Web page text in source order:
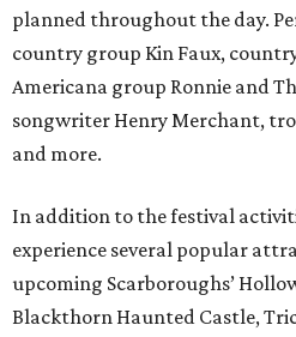
planned throughout the day.
country group Kin Faux,
Americana group Ronnie and
songwriter Henry Merchant,
and more.
In addition to the festival
experience several popular
upcoming Scarboroughs’
Blackthorn Haunted Castle,